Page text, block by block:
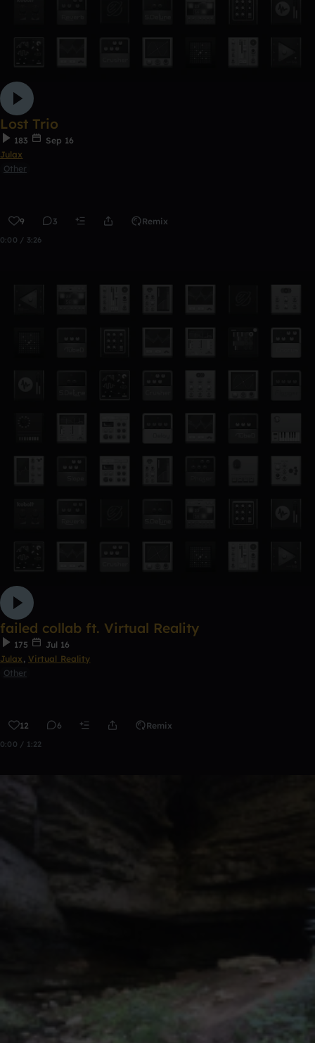
Lost Trio
183
Sep 16
Julax
Other
9 3 Remix
0:00 / 3:26
failed collab ft. Virtual Reality
175
Jul 16
Julax , Virtual Reality
Other
12 6 Remix
0:00 / 1:22